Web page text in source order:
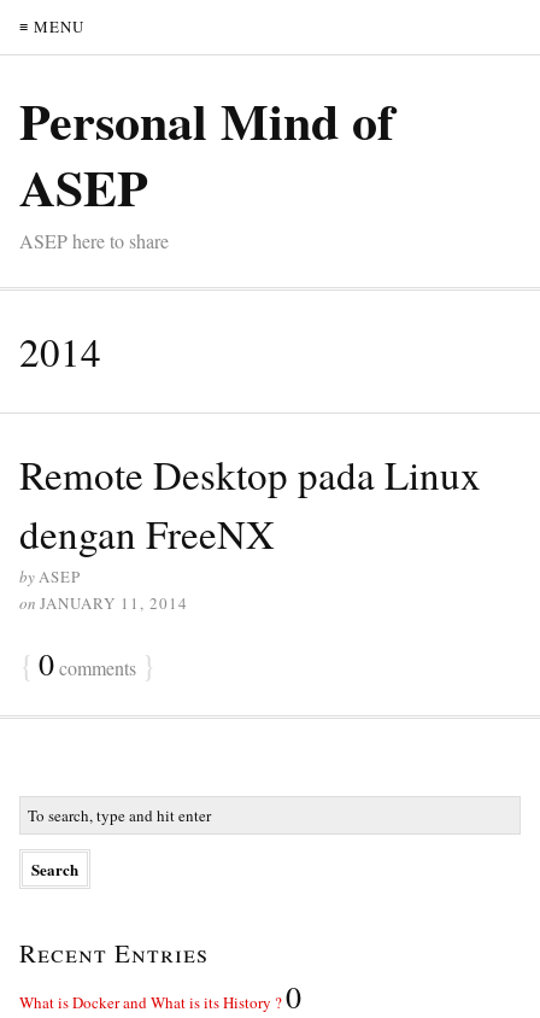
≡ MENU
Personal Mind of
ASEP
ASEP here to share
2014
Remote Desktop pada Linux
dengan FreeNX
byASEP
on JANUARY 11, 2014
{ 0comments }
Recent Entries
What is Docker and What is its History ?0